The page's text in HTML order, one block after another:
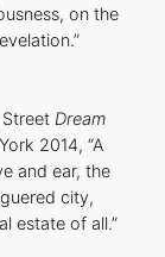
on the
Dream
2014, “A
and ear, the
city,
estate of all.”